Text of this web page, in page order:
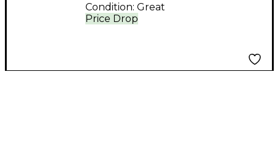
Price Drop
Condition: Great